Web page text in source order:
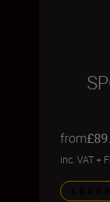
from
inc. VAT+